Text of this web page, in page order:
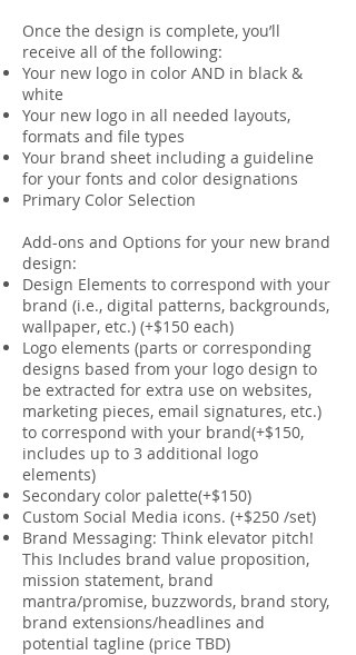
Once the design is complete, you’ll
receive all of the following:
Your new logo in color AND in black &
white
Your new logo in all needed layouts,
formats and file types
Your brand sheet including a guideline
for your fonts and color designations
Primary Color Selection
Add-ons and Options for your new brand
design:
Design Elements to correspond with your
brand (i.e., digital patterns, backgrounds,
wallpaper, etc.) (+$150 each)
Logo elements (parts or corresponding
designs based from your logo design to
be extracted for extra use on websites,
marketing pieces, email signatures, etc.)
to correspond with your brand(+$150,
includes up to 3 additional logo
elements)
Secondary color palette(+$150)
Custom Social Media icons. (+$250 /set)
Brand Messaging: Think elevator pitch!
This Includes brand value proposition,
mission statement, brand
mantra/promise, buzzwords, brand story,
brand extensions/headlines and
potential tagline (price TBD)